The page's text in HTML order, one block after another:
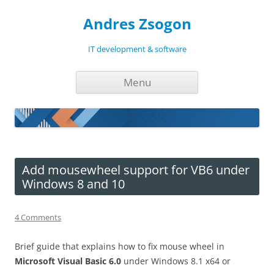
Andres Zsogon
IT development & software
Menu
Add mousewheel support for VB6 under
Windows 8 and 10
4 Comments
Brief guide that explains how to fix mouse wheel in
Microsoft Visual Basic 6.0 under Windows 8.1 x64 or